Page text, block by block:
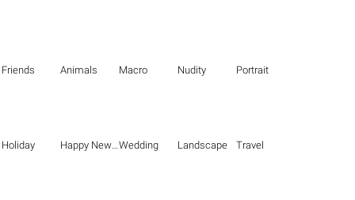
Friends Animals Macro Nudity Portrait
Holiday Happy New Year Wedding Landscape Travel